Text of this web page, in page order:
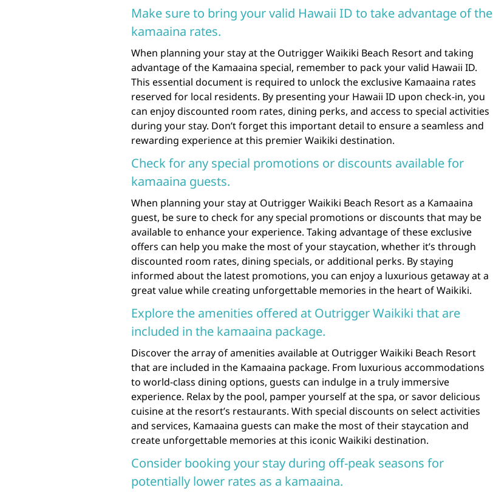
Make sure to bring your valid Hawaii ID to take advantage of the
kamaaina rates.
When planning your stay at the Outrigger Waikiki Beach Resort and taking
advantage of the Kamaaina special, remember to pack your valid Hawaii ID.
This essential document is required to unlock the exclusive Kamaaina rates
reserved for local residents. By presenting your Hawaii ID upon check-in, you
can enjoy discounted room rates, dining perks, and access to special activities
during your stay. Don’t forget this important detail to ensure a seamless and
rewarding experience at this premier Waikiki destination.
Check for any special promotions or discounts available for
kamaaina guests.
When planning your stay at Outrigger Waikiki Beach Resort as a Kamaaina
guest, be sure to check for any special promotions or discounts that may be
available to enhance your experience. Taking advantage of these exclusive
offers can help you make the most of your staycation, whether it’s through
discounted room rates, dining specials, or additional perks. By staying
informed about the latest promotions, you can enjoy a luxurious getaway at a
great value while creating unforgettable memories in the heart of Waikiki.
Explore the amenities offered at Outrigger Waikiki that are
included in the kamaaina package.
Discover the array of amenities available at Outrigger Waikiki Beach Resort
that are included in the Kamaaina package. From luxurious accommodations
to world-class dining options, guests can indulge in a truly immersive
experience. Relax by the pool, pamper yourself at the spa, or savor delicious
cuisine at the resort’s restaurants. With special discounts on select activities
and services, Kamaaina guests can make the most of their staycation and
create unforgettable memories at this iconic Waikiki destination.
Consider booking your stay during off-peak seasons for
potentially lower rates as a kamaaina.